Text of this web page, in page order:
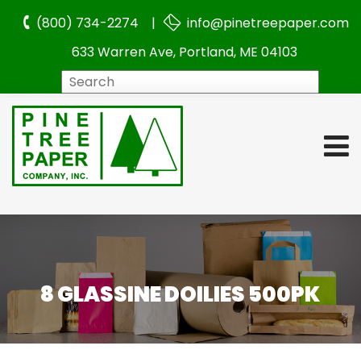
(800) 734-2274 |
info@pinetreepaper.com
633 Warren Ave, Portland, ME 04103
8 GLASSINE DOILIES 500PK